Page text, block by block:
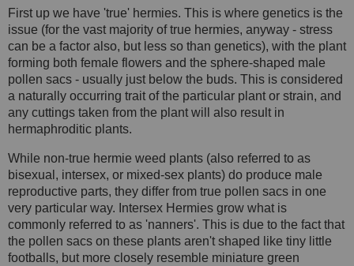
First up we have 'true' hermies. This is where genetics is the
issue (for the vast majority of true hermies, anyway - stress
can be a factor also, but less so than genetics), with the plant
forming both female flowers and the sphere-shaped male
pollen sacs - usually just below the buds. This is considered
a naturally occurring trait of the particular plant or strain, and
any cuttings taken from the plant will also result in
hermaphroditic plants.
While non-true hermie weed plants (also referred to as
bisexual, intersex, or mixed-sex plants) do produce male
reproductive parts, they differ from true pollen sacs in one
very particular way. Intersex Hermies grow what is
commonly referred to as 'nanners'. This is due to the fact that
the pollen sacs on these plants aren't shaped like tiny little
footballs, but more closely resemble miniature green